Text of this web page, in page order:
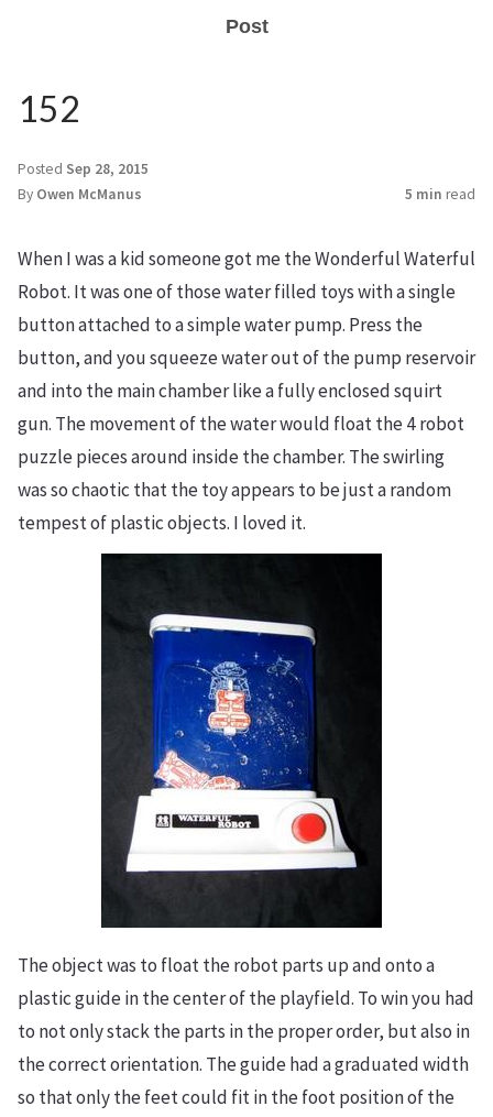
Post
152
Posted Sep 28, 2015
By Owen McManus 5 min read
When I was a kid someone got me the Wonderful Waterful
Robot. It was one of those water filled toys with a single
button attached to a simple water pump. Press the
button, and you squeeze water out of the pump reservoir
and into the main chamber like a fully enclosed squirt
gun. The movement of the water would float the 4 robot
puzzle pieces around inside the chamber. The swirling
was so chaotic that the toy appears to be just a random
tempest of plastic objects. I loved it.
​The object was to float the robot parts up and onto a
plastic guide in the center of the playfield. To win you had
to not only stack the parts in the proper order, but also in
the correct orientation. The guide had a graduated width
so that only the feet could fit in the foot position of the